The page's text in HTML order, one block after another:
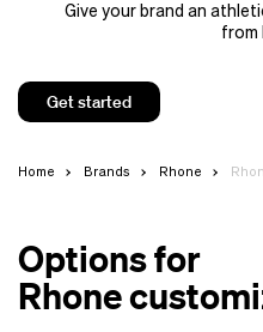
Give your brand an
from
Get started
Home Brands Rhone
Options for
Rhone